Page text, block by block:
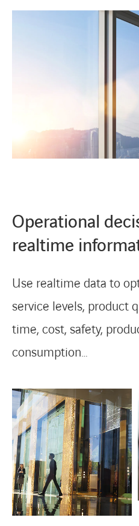
Operational
realtime
Use realtime data to
service levels, product
time, cost, safety,
consumption…